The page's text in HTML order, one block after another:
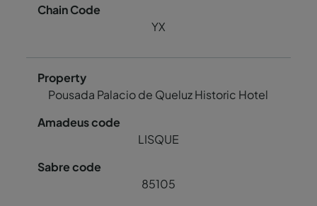
YX
Pousada Palacio de Queluz Historic Hotel
LISQUE
85105